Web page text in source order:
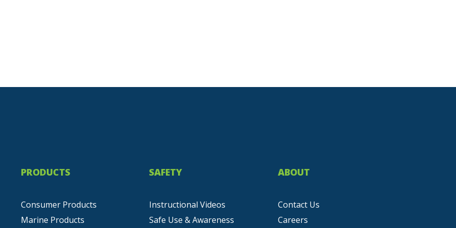
PRODUCTS
Consumer Products
Marine Products
SAFETY
Instructional Videos
Safe Use & Awareness
ABOUT
Contact Us
Careers